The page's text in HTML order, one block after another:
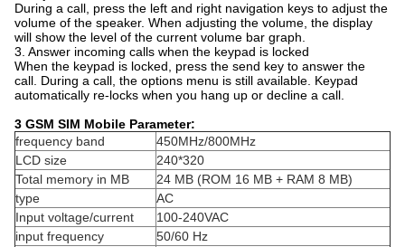
During a call, press the left and right navigation keys to adjust the
volume of the speaker. When adjusting the volume, the display
will show the level of the current volume bar graph.
3. Answer incoming calls when the keypad is locked
When the keypad is locked, press the send key to answer the
call. During a call, the options menu is still available. Keypad
automatically re-locks when you hang up or decline a call.
3 GSM SIM Mobile Parameter:
frequency band
450MHz/800MHz
LCD size
240*320
Total memory in MB
24 MB (ROM 16 MB + RAM 8 MB)
type
AC
Input voltage/current
100-240VAC
input frequency
50/60 Hz